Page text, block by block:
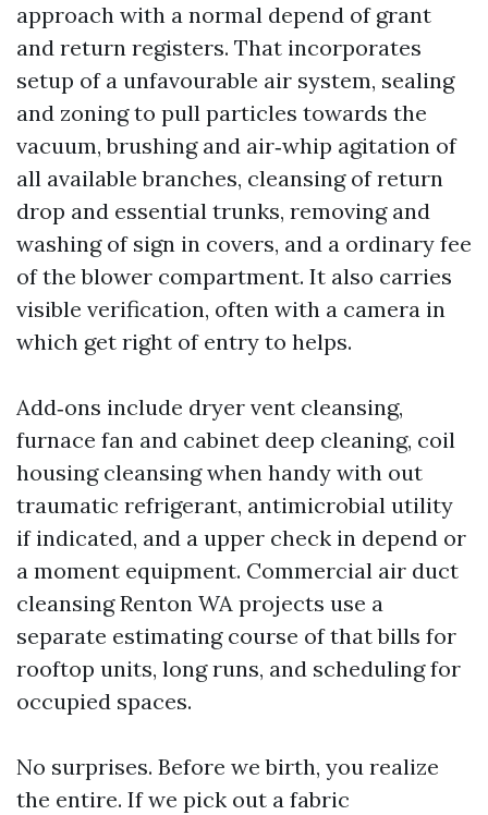
approach with a normal depend of grant
and return registers. That incorporates
setup of a unfavourable air system, sealing
and zoning to pull particles towards the
vacuum, brushing and air‑whip agitation of
all available branches, cleansing of return
drop and essential trunks, removing and
washing of sign in covers, and a ordinary fee
of the blower compartment. It also carries
visible verification, often with a camera in
which get right of entry to helps.
Add‑ons include dryer vent cleansing,
furnace fan and cabinet deep cleaning, coil
housing cleansing when handy with out
traumatic refrigerant, antimicrobial utility
if indicated, and a upper check in depend or
a moment equipment. Commercial air duct
cleansing Renton WA projects use a
separate estimating course of that bills for
rooftop units, long runs, and scheduling for
occupied spaces.
No surprises. Before we birth, you realize
the entire. If we pick out a fabric